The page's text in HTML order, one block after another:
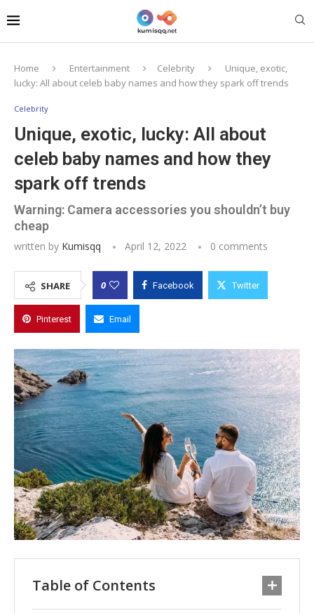
Home Entertainment Celebrity
Unique, exotic,
lucky: All about celeb baby names and how they spark off trends
Celebrity
Unique, exotic, lucky: All about
celeb baby names and how they
spark off trends
Warning: Camera accessories you shouldn’t buy
cheap
written by Kumisqq April 12, 2022 0 comments
SHARE 0 Facebook Twitter
Pinterest Email
Table of Contents